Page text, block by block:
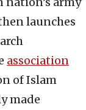
launches
association
of Islam
made